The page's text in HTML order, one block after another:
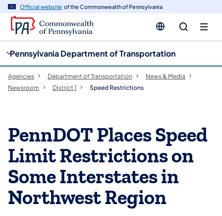
Official website of the Commonwealth of Pennsylvania
Pennsylvania Department of Transportation
Agencies Department of Transportation
News & Media
Newsroom
District 1 Speed Restrictions
PennDOT Places Speed
Limit Restrictions on
Some Interstates in
Northwest Region